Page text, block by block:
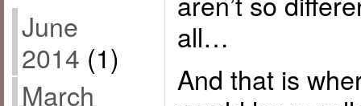
June
2014 (1)
March
all…
And that is